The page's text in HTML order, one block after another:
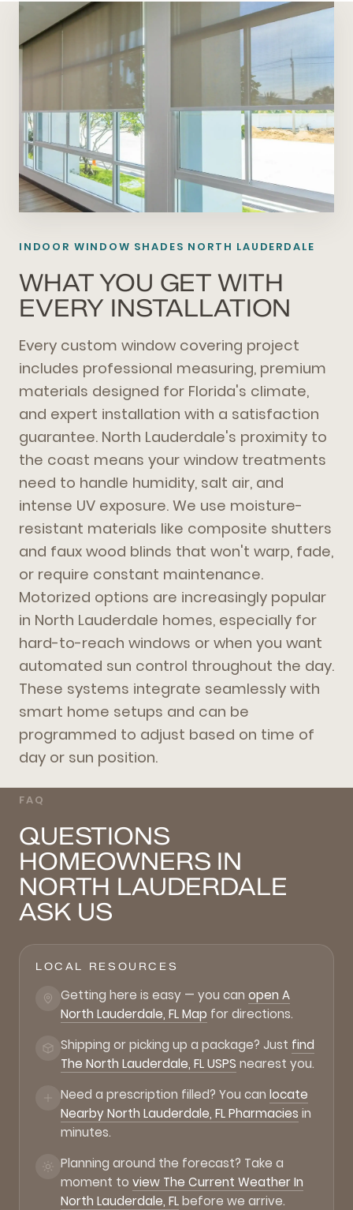
INDOOR WINDOW SHADES NORTH LAUDERDALE
WHAT YOU GET WITH
EVERY INSTALLATION
Every custom window covering project
includes professional measuring, premium
materials designed for Florida's climate,
and expert installation with a satisfaction
guarantee. North Lauderdale's proximity to
the coast means your window treatments
need to handle humidity, salt air, and
intense UV exposure. We use moisture-
resistant materials like composite shutters
and faux wood blinds that won't warp, fade,
or require constant maintenance.
Motorized options are increasingly popular
in North Lauderdale homes, especially for
hard-to-reach windows or when you want
automated sun control throughout the day.
These systems integrate seamlessly with
smart home setups and can be
programmed to adjust based on time of
day or sun position.
FAQ
QUESTIONS
HOMEOWNERS IN
NORTH LAUDERDALE
ASK US
LOCAL RESOURCES
Getting here is easy — you can open A
North Lauderdale, FL Map for directions.
Shipping or picking up a package? Just find
The North Lauderdale, FL USPS nearest you.
Need a prescription filled? You can locate
Nearby North Lauderdale, FL Pharmacies in
minutes.
Planning around the forecast? Take a
moment to view The Current Weather In
North Lauderdale, FLbefore we arrive.